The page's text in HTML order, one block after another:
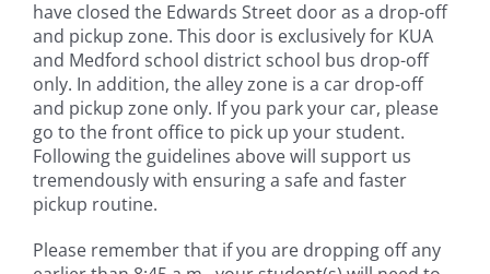
have closed the Edwards Street door as a drop-off
and pickup zone. This door is exclusively for KUA
and Medford school district school bus drop-off
only. In addition, the alley zone is a car drop-off
and pickup zone only. If you park your car, please
go to the front office to pick up your student.
Following the guidelines above will support us
tremendously with ensuring a safe and faster
pickup routine.
Please remember that if you are dropping off any